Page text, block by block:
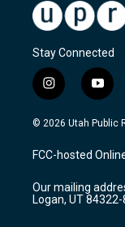
Stay Connected
i
n
s
a
g
a
m
y
o
u
u
b
© 2026 Utah Public
FCC-hosted
Our mailing
Logan, UT